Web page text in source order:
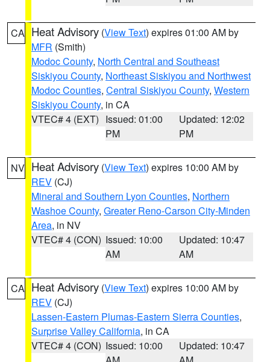
CA Heat Advisory (View Text) expires 01:00 AM by
MFR (Smith)
Modoc County, North Central and Southeast
Siskiyou County, Northeast Siskiyou and Northwest
Modoc Counties, Central Siskiyou County, Western
Siskiyou County, in CA
VTEC# 4 (EXT) Issued: 01:00
PM
Updated: 12:02
PM
NV Heat Advisory (View Text) expires 10:00 AM by
REV (CJ)
Mineral and Southern Lyon Counties, Northern
Washoe County, Greater Reno-Carson City-Minden
Area, in NV
VTEC# 4 (CON) Issued: 10:00
AM
Updated: 10:47
AM
CA Heat Advisory (View Text) expires 10:00 AM by
REV (CJ)
Lassen-Eastern Plumas-Eastern Sierra Counties,
Surprise Valley California, in CA
VTEC# 4 (CON) Issued: 10:00
Updated: 10:47